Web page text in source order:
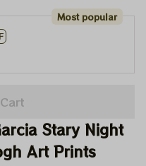
Most popular
Stary Night
Art Prints